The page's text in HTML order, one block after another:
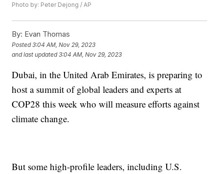
Photo by: Peter Dejong / AP
By: Evan Thomas
Posted3:04 AM, Nov 29, 2023
and last updated 3:04 AM, Nov 29, 2023
Dubai, in the United Arab Emirates, is preparing to
host a summit of global leaders and experts at
COP28 this week who will measure efforts against
climate change.
But some high-profile leaders, including U.S.